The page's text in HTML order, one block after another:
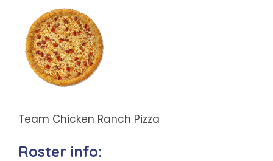
Team Chicken Ranch Pizza
Roster info: